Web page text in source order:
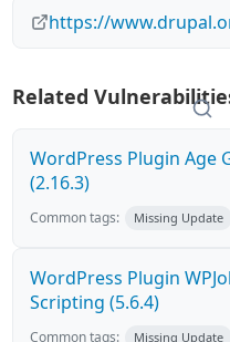
https://
Related
WordPress Plugin Age
(2.16.3)
Common tags: Missing Update
WordPress Plugin
Scripting (5.6.4)
Common tags: Missing Update